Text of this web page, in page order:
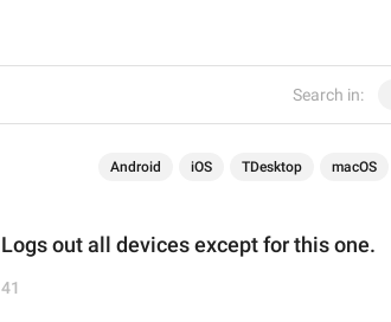
Search in:
Android iOS TDesktop macOS
Logs out all devices except for this one.
41